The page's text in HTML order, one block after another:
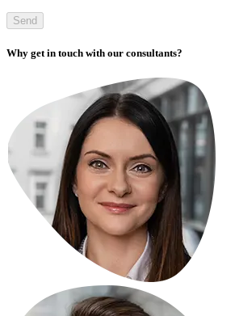
Send
Why get in touch with our consultants?